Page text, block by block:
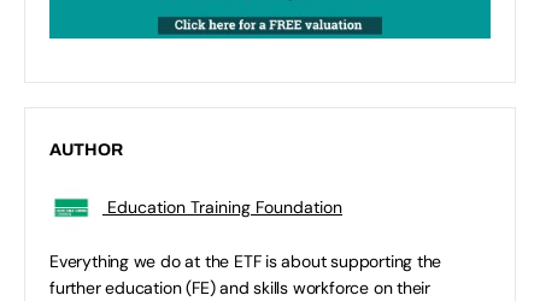
AUTHOR
Education Training Foundation
Everything we do at the ETF is about supporting the
further education (FE) and skills workforce on their